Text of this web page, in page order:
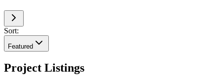
Sort:
Featured
Project Listings